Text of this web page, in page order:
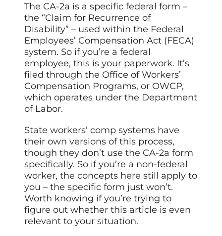
The CA-2a is a specific federal form –
the “Claim for Recurrence of
Disability” – used within the Federal
Employees’ Compensation Act (FECA)
system. So if you’re a federal
employee,this is your paperwork. It’s
filed through the Office of Workers’
Compensation Programs, or OWCP,
which operates under the Department
of Labor.
State workers’ comp systems have
their own versions of this process,
though they don’t use the CA-2a form
specifically. So if you’re a non-federal
worker, the concepts here still apply to
you – the specific form just won’t.
Worth knowing if you’re trying to
figure out whether this article is even
relevant to your situation.